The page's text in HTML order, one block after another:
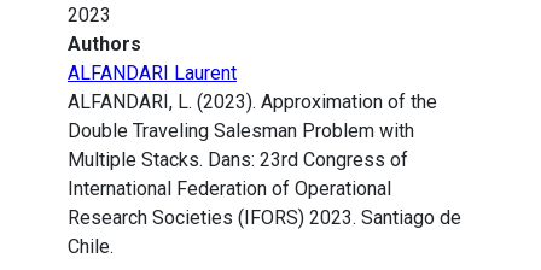
2023
Authors
ALFANDARI Laurent
ALFANDARI, L. (2023). Approximation of the
Double Traveling Salesman Problem with
Multiple Stacks. Dans: 23rd Congress of
International Federation of Operational
Research Societies (IFORS) 2023. Santiago de
Chile.